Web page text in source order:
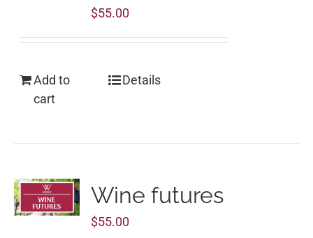
$55.00
Add to
cart
Details
Wine futures
$55.00